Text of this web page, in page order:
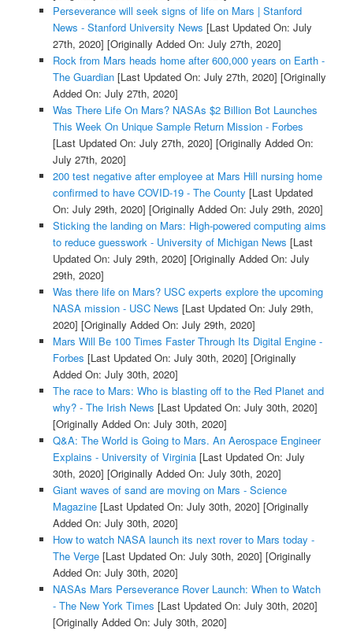
Perseverance will seek signs of life on Mars | Stanford
News - Stanford University News [Last Updated On: July
27th, 2020] [Originally Added On: July 27th, 2020]
Rock from Mars heads home after 600,000 years on Earth -
The Guardian[Last Updated On: July 27th, 2020] [Originally
Added On: July 27th, 2020]
Was There Life On Mars? NASAs $2 Billion Bot Launches
This Week On Unique Sample Return Mission - Forbes
[Last Updated On: July 27th, 2020] [Originally Added On:
July 27th, 2020]
200 test negative after employee at Mars Hill nursing home
confirmed to have COVID-19 - The County [Last Updated
On: July 29th, 2020] [Originally Added On: July 29th, 2020]
Sticking the landing on Mars: High-powered computing aims
to reduce guesswork - University of Michigan News [Last
Updated On: July 29th, 2020] [Originally Added On: July
29th, 2020]
Was there life on Mars? USC experts explore the upcoming
NASA mission - USC News [Last Updated On: July 29th,
2020] [Originally Added On: July 29th, 2020]
Mars Will Be 100 Times Faster Through Its Digital Engine -
Forbes [Last Updated On: July 30th, 2020] [Originally
Added On: July 30th, 2020]
The race to Mars: Who is blasting off to the Red Planet and
why? - The Irish News [Last Updated On: July 30th, 2020]
[Originally Added On: July 30th, 2020]
Q&A: The World is Going to Mars. An Aerospace Engineer
Explains - University of Virginia[Last Updated On: July
30th, 2020] [Originally Added On: July 30th, 2020]
Giant waves of sand are moving on Mars - Science
Magazine[Last Updated On: July 30th, 2020] [Originally
Added On: July 30th, 2020]
How to watch NASA launch its next rover to Mars today -
The Verge[Last Updated On: July 30th, 2020] [Originally
Added On: July 30th, 2020]
NASAs Mars Perseverance Rover Launch: When to Watch
- The New York Times [Last Updated On: July 30th, 2020]
[Originally Added On: July 30th, 2020]